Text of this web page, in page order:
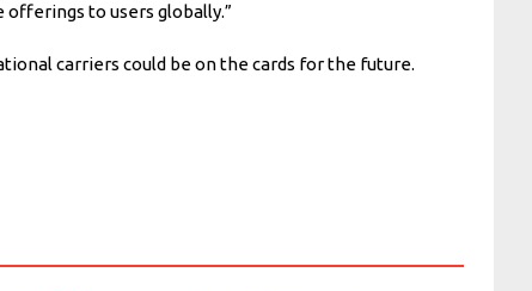
to users globally.”
carriers could be on the cards for the future.